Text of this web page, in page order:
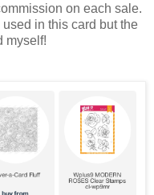
on each sale.
used in this card but the
myself!